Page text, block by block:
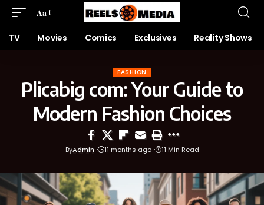
Aa
TV Movies Comics Exclusives Reality Shows
FASHION
Plicabig com: Your Guide to
Modern Fashion Choices
ByAdmin 11 months ago 11 Min Read